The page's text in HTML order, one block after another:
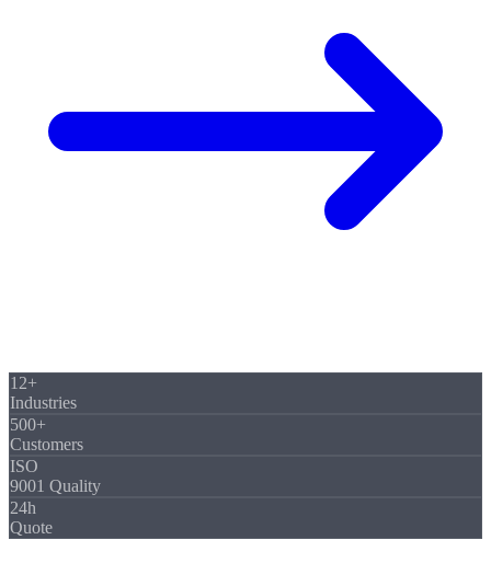
12+
Industries
500+
Customers
ISO
9001 Quality
24h
Quote